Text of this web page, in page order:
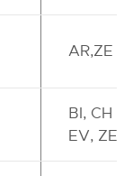
AR,ZE
BI, CH ,
EV, ZE,